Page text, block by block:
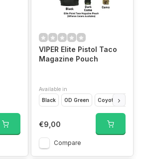
VIPER Elite Pistol Taco
Magazine Pouch
Available in
Black
OD Green Coyote Brown
€9,00
Compare